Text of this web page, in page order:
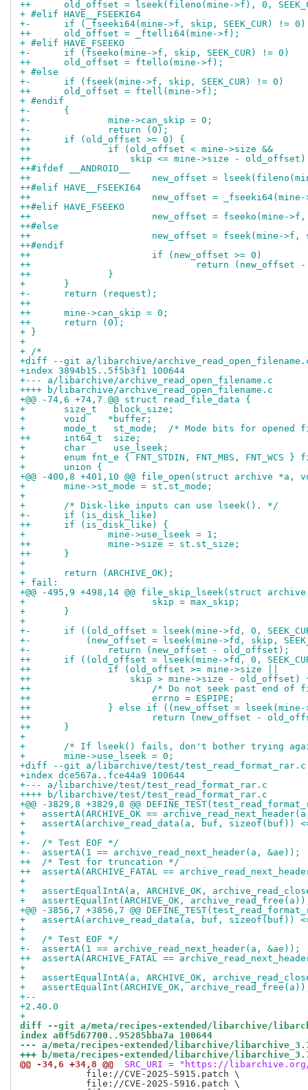
++	old_offset = lseek(fileno(mine->f), 0,
+ #elif HAVE__FSEEKI64
+-	if (_fseeki64(mine->f, skip, SEEK_CUR) != 0)
++	old_offset = _ftelli64(mine->f);
+ #elif HAVE_FSEEKO
+-	if (fseeko(mine->f, skip, SEEK_CUR) != 0)
++	old_offset = ftello(mine->f);
+ #else
+-	if (fseek(mine->f, skip, SEEK_CUR) != 0)
++	old_offset = ftell(mine->f);
+ #endif
+-	{
+-		mine->can_skip = 0;
+-		return (0);
++	if (old_offset >= 0) {
++		if (old_offset < mine->size &&
++		    skip <= mine->size -
++#ifdef __ANDROID__
++			new_offset =
++#elif HAVE__FSEEKI64
++			new_offset =
++#elif HAVE_FSEEKO
++			new_offset = fseeko(mine-
++#else
++			new_offset = fseek(mine-
++#endif
++			if (new_offset >= 0)
++				return
++		}
+ 	}
+-	return (request);
++
++	mine->can_skip = 0;
++	return (0);
+ }
+
+ /*
+diff --git a/libarchive/
+index 3894b15..5f5b3f1 100644
+--- a/libarchive/archive_read_open_filename.c
++++ b/libarchive/archive_read_open_filename.c
+@@ -74,6 +74,7 @@ struct read_file_data {
+ 	size_t	 block_size;
+ 	void	*buffer;
+ 	mode_t	 st_mode;  /* Mode bits for
++	int64_t	 size;
+ 	char	 use_lseek;
+ 	enum fnt_e { FNT_STDIN, FNT_MBS, FNT_WCS
+ 	union {
+@@ -400,8 +401,10 @@ file_open(struct archive
+ 	mine->st_mode = st.st_mode;
+
+ 	/* Disk-like inputs can use lseek(). */
+-	if (is_disk_like)
++	if (is_disk_like) {
+ 		mine->use_lseek = 1;
++		mine->size = st.st_size;
++	}
+
+ 	return (ARCHIVE_OK);
+ fail:
+@@ -495,9 +498,14 @@ file_skip_lseek(struct
+ 			skip = max_skip;
+ 	}
+
+-	if ((old_offset = lseek(mine->fd, 0,
+-	    (new_offset = lseek(mine->fd, skip,
+-		return (new_offset - old_offset);
++	if ((old_offset = lseek(mine->fd, 0,
++		if (old_offset >= mine->size ||
++		    skip > mine->size - old_offset)
++			/* Do not seek past end
++			errno = ESPIPE;
++		} else if ((new_offset =
++			return (new_offset -
++	}
+
+ 	/* If lseek() fails, don't bother trying
+ 	mine->use_lseek = 0;
+diff --git a/libarchive/test/
+index dce567a..fce44a9 100644
+--- a/libarchive/test/test_read_format_rar.c
++++ b/libarchive/test/test_read_format_rar.c
+@@ -3829,8 +3829,8 @@
+   assertA(ARCHIVE_OK ==
+   assertA(archive_read_data(a, buf, sizeof(buf))
+
+-  /* Test EOF */
+-  assertA(1 == archive_read_next_header(a, &ae));
++  /* Test for truncation */
++  assertA(ARCHIVE_FATAL ==
+
+   assertEqualIntA(a, ARCHIVE_OK,
+   assertEqualInt(ARCHIVE_OK,
+@@ -3856,7 +3856,7 @@
+   assertA(archive_read_data(a, buf, sizeof(buf))
+
+   /* Test EOF */
+-  assertA(1 == archive_read_next_header(a, &ae));
++  assertA(ARCHIVE_FATAL ==
+
+   assertEqualIntA(a, ARCHIVE_OK,
+   assertEqualInt(ARCHIVE_OK,
+--
+2.40.0
+
diff --git a/meta/recipes-extended/libarchive/
index a0f5d67700..95285bba7a 100644
--- a/meta/recipes-extended/libarchive/
+++ b/meta/recipes-extended/libarchive/
@@ -34,6 +34,8 @@
SRC_URI = "https://
            file://CVE-2025-5915.patch \
            file://CVE-2025-5916.patch \